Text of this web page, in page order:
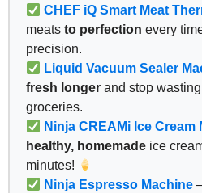
CHEF iQ Smart Meat
meats to perfection every
precision.
Liquid Vacuum Sealer
fresh longer and stop
groceries.
Ninja CREAMi Ice Cream
healthy, homemade ice
minutes!
Ninja Espresso Machine